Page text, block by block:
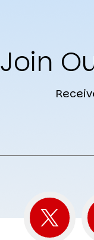
Join